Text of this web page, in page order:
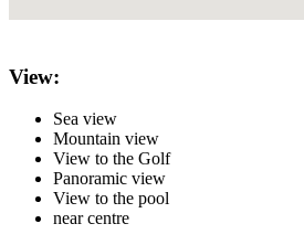
View:
Sea view
Mountain view
View to the Golf
Panoramic view
View to the pool
near centre